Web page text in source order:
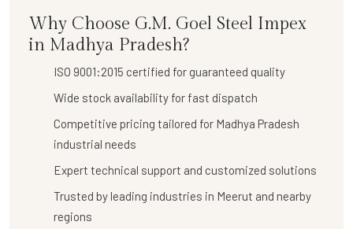
Why Choose G.M. Goel Steel Impex
in Madhya Pradesh?
ISO 9001:2015 certified for guaranteed quality
Wide stock availability for fast dispatch
Competitive pricing tailored for Madhya Pradesh
industrial needs
Expert technical support and customized solutions
Trusted by leading industries in Meerut and nearby
regions